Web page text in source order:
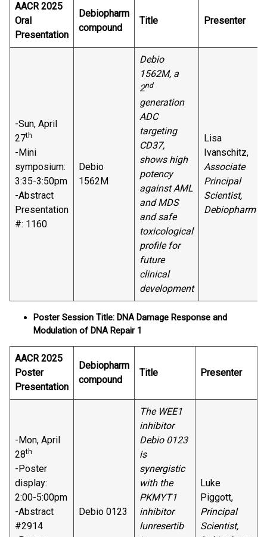
AACR 2025
Oral
Presentation
Debiopharm
compound
Title Presenter
-Sun, April
27th
-Mini
symposium:
3:35-3:50pm
-Abstract
Presentation
#: 1160
Debio
1562M
Debio
1562M, a
2nd
generation
ADC
targeting
CD37,
shows high
potency
against AML
and MDS
and safe
toxicological
profile for
future
clinical
development
Lisa
Ivanschitz,
Associate
Principal
Scientist,
Debiopharm
Poster Session Title: DNA Damage Response and
Modulation of DNA Repair 1
AACR 2025
Poster
Presentation
Debiopharm
compound
Title Presenter
-Mon, April
28th
-Poster
display:
2:00-5:00pm
-Abstract
#2914
Debio 0123
The WEE1
inhibitor
Debio 0123
is
synergistic
with the
PKMYT1
inhibitor
lunresertib
Luke
Piggott,
Principal
Scientist,